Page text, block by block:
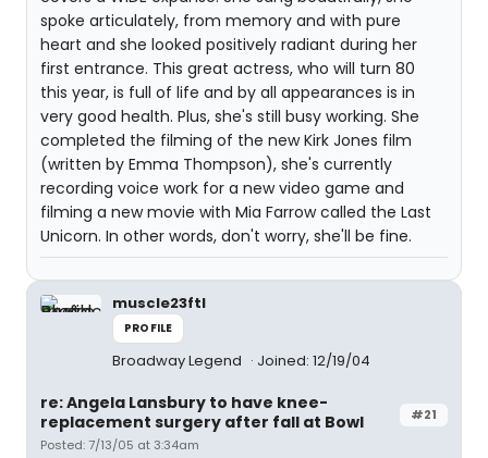
spoke articulately, from memory and with pure
heart and she looked positively radiant during her
first entrance. This great actress, who will turn 80
this year, is full of life and by all appearances is in
very good health. Plus, she's still busy working. She
completed the filming of the new Kirk Jones film
(written by Emma Thompson), she's currently
recording voice work for a new video game and
filming a new movie with Mia Farrow called the Last
Unicorn. In other words, don't worry, she'll be fine.
muscle23ftl
PROFILE
Broadway Legend Joined: 12/19/04
#21
re: Angela Lansbury to have knee-
replacement surgery after fall at Bowl
Posted: 7/13/05 at 3:34am